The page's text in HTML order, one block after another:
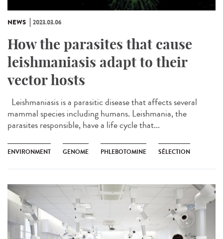
NEWS 2023.03.06
How the parasites that cause
leishmaniasis adapt to their
vector hosts
Leishmaniasis is a parasitic disease that affects several
mammal species including humans. Leishmania, the
parasites responsible, have a life cycle that...
ENVIRONMENT GENOME PHLEBOTOMINE SÉLECTION